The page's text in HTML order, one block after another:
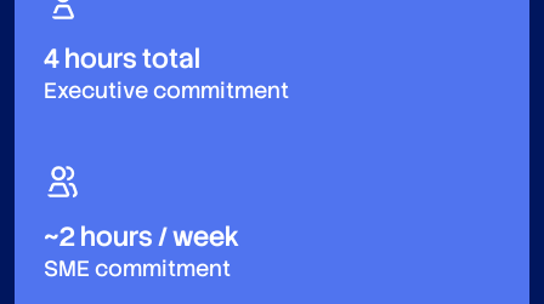
4 hours total
Executive commitment
~2 hours / week
SME commitment